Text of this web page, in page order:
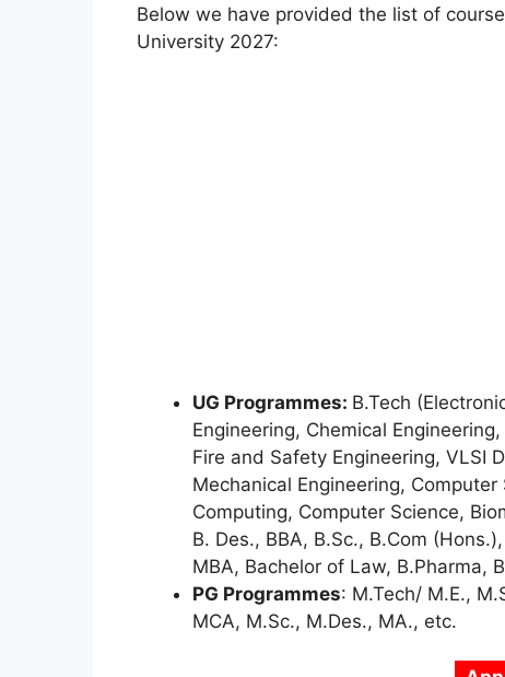
Below we have provided the list of
University 2027:
UG Programmes: B.Tech
Engineering, Chemical
Fire and Safety Engineering, VLSI
Mechanical Engineering,
Computing, Computer Science,
B. Des., BBA, B.Sc., B.Com
MBA, Bachelor of Law, B.Pharma,
PG Programmes: M.Tech/ M.E.,
MCA, M.Sc., M.Des., MA., etc.